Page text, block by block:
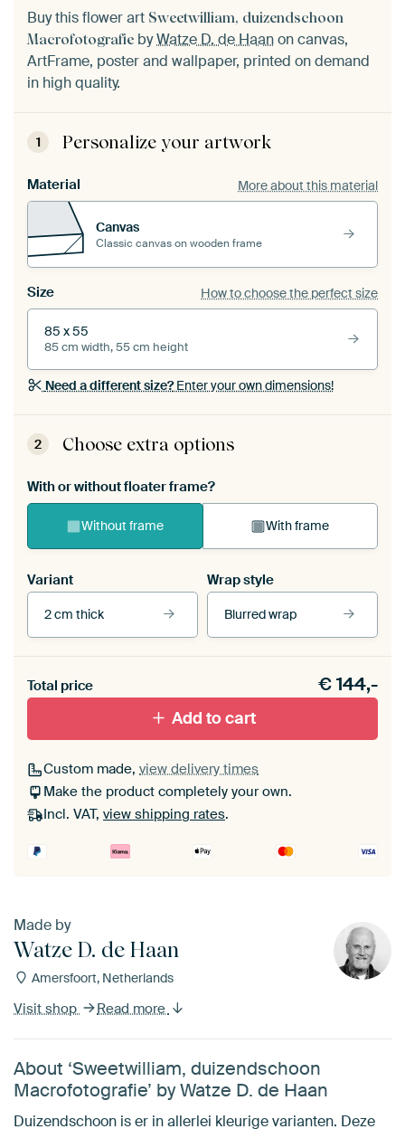
Buy this flower art Sweetwilliam, duizendschoon
Macrofotografie byWatze D. de Haanon canvas,
ArtFrame, poster and wallpaper, printed on demand
in high quality.
1 Personalize your artwork
Material More about this material
Canvas
Classic canvas on wooden frame
Size How to choose the perfect size
85 x 55
85 cm width, 55 cm height
Need a different size?Enter your own dimensions!
2 Choose extra options
With or without floater frame?
Without frame With frame
Variant
2 cm thick
Wrap style
Blurred wrap
With black floater frame With white floater frame
Total price €144,-
Add to cart
Custom made, view delivery times
Make the product completely your own.
Incl. VAT, view shipping rates.
Made by
Watze D. de Haan
Amersfoort, Netherlands
Visit shop Read more
About ‘Sweetwilliam, duizendschoon
Macrofotografie’ by Watze D. de Haan
Duizendschoon is er in allerlei kleurige varianten. Deze